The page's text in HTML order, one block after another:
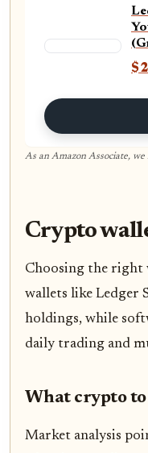
As an Amazon Associate,
Crypto
Choosing the right
wallets like Ledger
holdings, while
daily trading and
What crypto
Market analysis